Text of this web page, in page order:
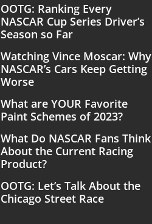
OOTG: Ranking Every
NASCAR Cup Series Driver’s
Season so Far
Watching Vince Moscar: Why
NASCAR’s Cars Keep Getting
Worse
What are YOUR Favorite
Paint Schemes of 2023?
What Do NASCAR Fans Think
About the Current Racing
Product?
OOTG: Let’s Talk About the
Chicago Street Race